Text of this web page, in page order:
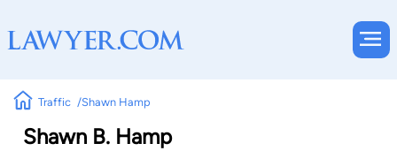
Traffic Shawn Hamp
Shawn B. Hamp